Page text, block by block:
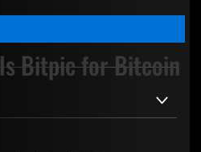
Bitpic for Bitcoin